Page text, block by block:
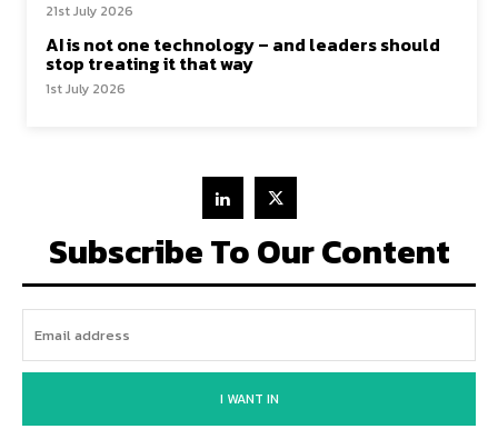
21st July 2026
AI is not one technology – and leaders should
stop treating it that way
1st July 2026
Subscribe To Our Content
I WANT IN